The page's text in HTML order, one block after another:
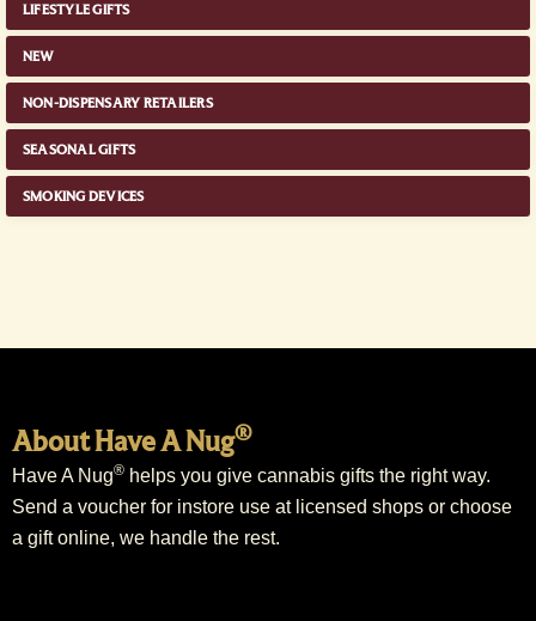
LIFESTYLE GIFTS
NEW
NON-DISPENSARY RETAILERS
SEASONAL GIFTS
SMOKING DEVICES
About Have A Nug®
Have A Nug® helps you give cannabis gifts the right way.
Send a voucher for instore use at licensed shops or choose
a gift online, we handle the rest.